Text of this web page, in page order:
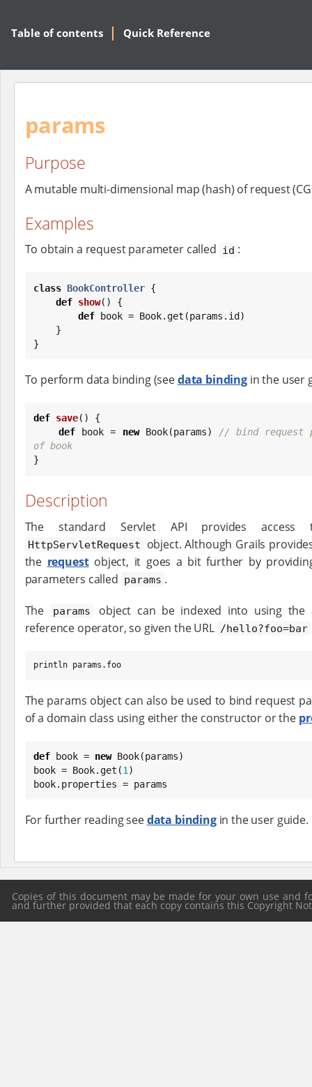
Table of contents Quick Reference
params
Purpose
A mutable multi-dimensional map (hash) of request
Examples
To obtain a request parameter called id :
class BookController {
def show() {
def book = Book.get(params.id)
}
To perform data binding (seedata bindingin the user
def save() {
def book = new Book(params)
// bind request
of book
}
Description
The standard Servlet API provides
HttpServletRequest
object. Although Grails
the requestobject, it goes a bit further by
parameters called params .
The params
object can be indexed into using
reference operator, so given the URL /hello?foo=bar
println params.foo
The params object can also be used to bind request
of a domain class using either the constructor or the
def book = new Book(params)
book = Book.get(1 )
book.properties = params
For further reading seedata bindingin the user guide.
Copies of this document may be made for your own use
and further provided that each copy contains this Copyright